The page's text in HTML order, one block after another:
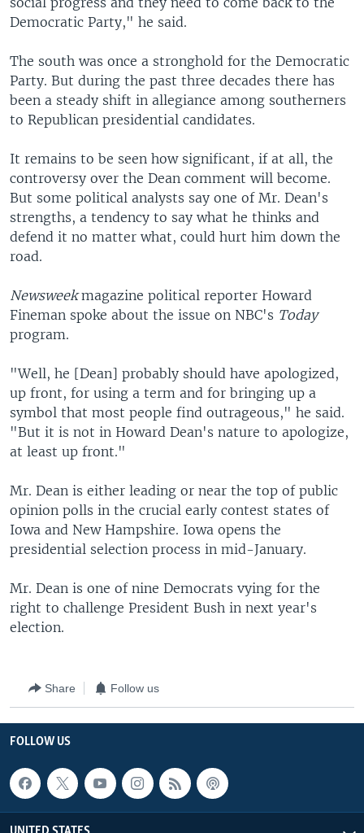
Democratic Party," he said.
The south was once a stronghold for the Democratic
Party. But during the past three decades there has
been a steady shift in allegiance among southerners
to Republican presidential candidates.
It remains to be seen how significant, if at all, the
controversy over the Dean comment will become.
But some political analysts say one of Mr. Dean's
strengths, a tendency to say what he thinks and
defend it no matter what, could hurt him down the
road.
Newsweekmagazine political reporter Howard
Fineman spoke about the issue on NBC's Today
program.
"Well, he [Dean] probably should have apologized,
up front, for using a term and for bringing up a
symbol that most people find outrageous," he said.
"But it is not in Howard Dean's nature to apologize,
at least up front."
Mr. Dean is either leading or near the top of public
opinion polls in the crucial early contest states of
Iowa and New Hampshire. Iowa opens the
presidential selection process in mid-January.
Mr. Dean is one of nine Democrats vying for the
right to challenge President Bush in next year's
election.
Share Follow us
FOLLOW US